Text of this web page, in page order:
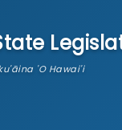
'O Hawai'i